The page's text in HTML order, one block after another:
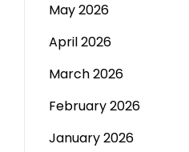
May 2026
April 2026
March 2026
February 2026
January 2026